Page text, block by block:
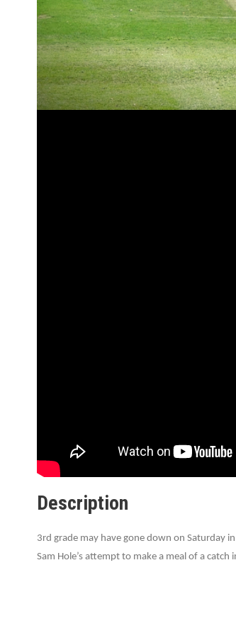
Description
3rd grade may have gone down on Saturday
Sam Hole’s attempt to make a meal of a